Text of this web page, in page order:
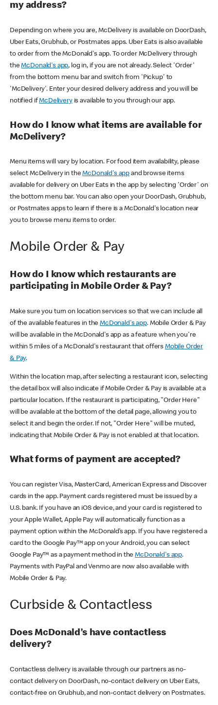
my address?
Depending on where you are, McDelivery is available on DoorDash,
Uber Eats, Grubhub, or Postmates apps. Uber Eats is also available
to order from the McDonald's app. To order McDelivery through
theMcDonald's app, log in, if you are not already. Select 'Order'
from the bottom menu bar and switch from 'Pickup' to
'McDelivery'. Enter your desired delivery address and you will be
notified ifMcDeliveryis available to you through our app.
How do I know what items are available for
McDelivery?
Menu items will vary by location. For food item availability, please
select McDelivery in theMcDonald's app and browse items
available for delivery on Uber Eats in the app by selecting 'Order' on
the bottom menu bar. You can also open your DoorDash, Grubhub,
or Postmates apps to learn if there is a McDonald's location near
you to browse menu items to order.
Mobile Order & Pay
How do I know which restaurants are
participating in Mobile Order & Pay?
Make sure you turn on location services so that we can include all
of the available features in theMcDonald's app. Mobile Order & Pay
will be available in the McDonald's app as a feature when you're
within 5 miles of a McDonald's restaurant that offers Mobile Order
& Pay.
Within the location map, after selecting a restaurant icon, selecting
the detail box will also indicate if Mobile Order & Pay is available at a
particular location. If the restaurant is participating, "Order Here"
will be available at the bottom of the detail page, allowing you to
select it and begin the order. If not, "Order Here" will be muted,
indicating that Mobile Order & Pay is not enabled at that location.
What forms of payment are accepted?
You can register Visa, MasterCard, American Express and Discover
cards in the app. Payment cards registered must be issued by a
U.S. bank. If you have an iOS device, and your card is registered to
your Apple Wallet, Apple Pay will automatically function as a
payment option within the McDonald’s app. If you have registered a
card to the Google Pay™ app on your Android, you can select
Google Pay™ as a payment method in theMcDonald's app.
Payments with PayPal and Venmo are now also available with
Mobile Order & Pay.
Curbside & Contactless
Does McDonald’s have contactless
delivery?
Contactless delivery is available through our partners as no-
contact delivery on DoorDash, no-contact delivery on Uber Eats,
contact-free on Grubhub, and non-contact delivery on Postmates.